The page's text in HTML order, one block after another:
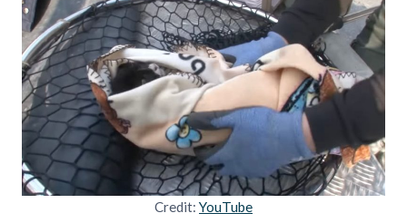
Credit: YouTube